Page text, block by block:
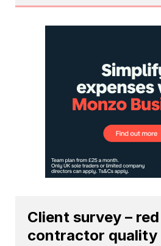
Client survey –
contractor quality